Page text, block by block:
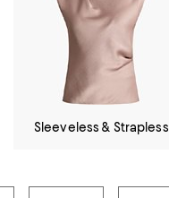
Sleeveless & Strapless